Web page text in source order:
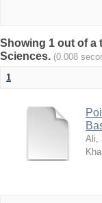
Showing 1 out of a
Sciences. (0.008
1
Ali,